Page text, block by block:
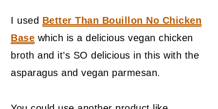
I used Better Than Bouillon No Chicken
Base which is a delicious vegan chicken
broth and it’s SO delicious in this with the
asparagus and vegan parmesan.